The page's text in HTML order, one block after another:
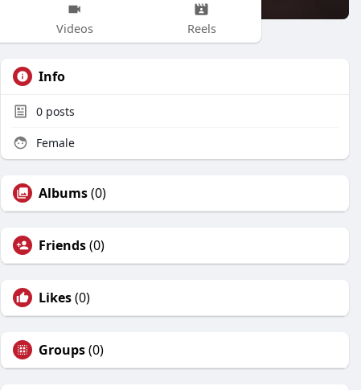
Videos Reels
Info
0 posts
Female
Albums(0)
Friends(0)
Likes(0)
Groups(0)